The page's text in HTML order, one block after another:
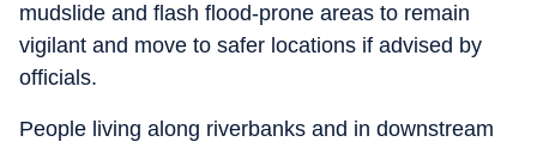
mudslide and flash flood-prone areas to remain
vigilant and move to safer locations if advised by
officials.
People living along riverbanks and in downstream